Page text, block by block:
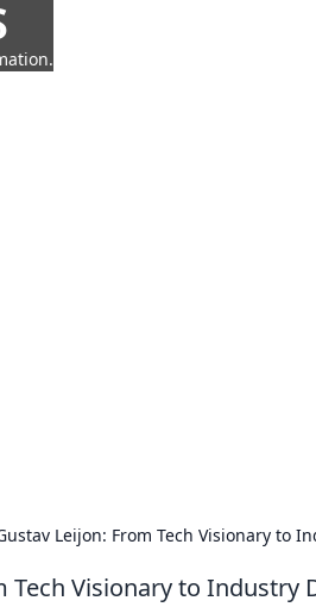
Leijon: From Tech Visionary to
Tech Visionary to Industry